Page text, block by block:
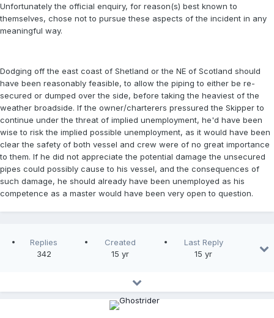
Unfortunately the official enquiry, for reason(s) best known to
themselves, chose not to pursue these aspects of the incident in any
meaningful way.
Dodging off the east coast of Shetland or the NE of Scotland should
have been reasonably feasible, to allow the piping to either be re-
secured or dumped over the side, before taking the heaviest of the
weather broadside. If the owner/charterers pressured the Skipper to
continue under the threat of implied unemployment, he'd have been
wise to risk the implied possible unemployment, as it would have been
clear the safety of both vessel and crew were of no great importance
to them. If he did not appreciate the potential damage the unsecured
pipes could possibly cause to his vessel, and the consequences of
such damage, he should already have been unemployed as his
competence as a master would have been very open to question.
Replies
342
Created
15 yr
Last Reply
15 yr